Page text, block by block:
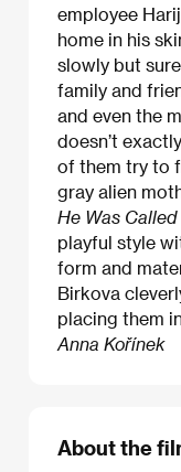
employee
home in his
slowly but
family and
and even the
doesn’t
of them try to
gray alien
He Was
playful style
form and
Birkova
placing them
Anna Kořínek
About the